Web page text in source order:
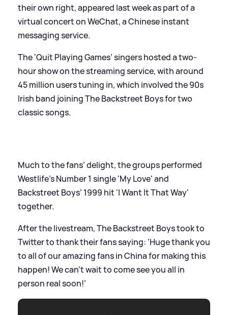
their own right, appeared last week as part of a
virtual concert on WeChat, a Chinese instant
messaging service.
The 'Quit Playing Games’ singers hosted a two-
hour show on the streaming service, with around
45 million users tuning in, which involved the 90s
Irish band joining The Backstreet Boys for two
classic songs.
Much to the fans’ delight, the groups performed
Westlife’s Number 1 single 'My Love' and
Backstreet Boys’ 1999 hit 'I Want It That Way'
together.
After the livestream, The Backstreet Boys took to
Twitter to thank their fans saying: ‘Huge thank you
to all of our amazing fans in China for making this
happen! We can’t wait to come see you all in
person real soon!’